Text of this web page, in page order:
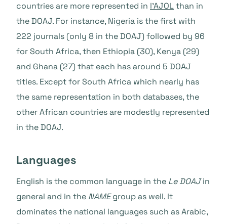
countries are more represented in l'AJOLthan in
the DOAJ. For instance, Nigeria is the first with
222 journals (only 8 in the DOAJ) followed by 96
for South Africa, then Ethiopia (30), Kenya (29)
and Ghana (27) that each has around 5 DOAJ
titles. Except for South Africa which nearly has
the same representation in both databases, the
other African countries are modestly represented
in the DOAJ.
Languages
English is the common language in the Le DOAJin
general and in the NAMEgroup as well. It
dominates the national languages such as Arabic,